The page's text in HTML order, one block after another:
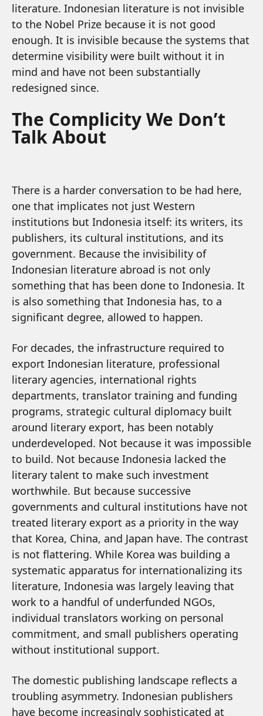
literature. Indonesian literature is not invisible
to the Nobel Prize because it is not good
enough. It is invisible because the systems that
determine visibility were built without it in
mind and have not been substantially
redesigned since.
The Complicity We Don’t
Talk About
There is a harder conversation to be had here,
one that implicates not just Western
institutions but Indonesia itself: its writers, its
publishers, its cultural institutions, and its
government. Because the invisibility of
Indonesian literature abroad is not only
something that has been done to Indonesia. It
is also something that Indonesia has, to a
significant degree, allowed to happen.
For decades, the infrastructure required to
export Indonesian literature, professional
literary agencies, international rights
departments, translator training and funding
programs, strategic cultural diplomacy built
around literary export, has been notably
underdeveloped. Not because it was impossible
to build. Not because Indonesia lacked the
literary talent to make such investment
worthwhile. But because successive
governments and cultural institutions have not
treated literary export as a priority in the way
that Korea, China, and Japan have. The contrast
is not flattering. While Korea was building a
systematic apparatus for internationalizing its
literature, Indonesia was largely leaving that
work to a handful of underfunded NGOs,
individual translators working on personal
commitment, and small publishers operating
without institutional support.
The domestic publishing landscape reflects a
troubling asymmetry. Indonesian publishers
have become increasingly sophisticated at